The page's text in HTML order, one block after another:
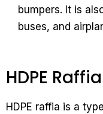
bumpers. It is
buses, and
HDPE Raffia
HDPE raffia is a